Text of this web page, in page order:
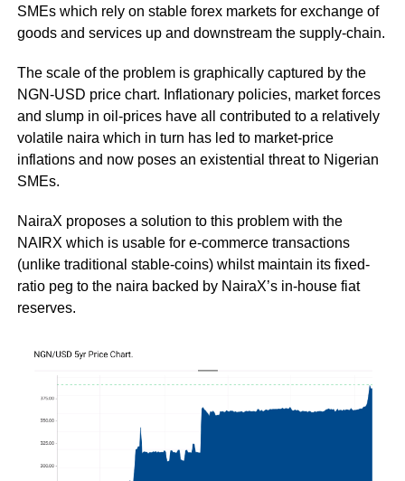
SMEs which rely on stable forex markets for exchange of
goods and services up and downstream the supply-chain.
The scale of the problem is graphically captured by the
NGN-USD price chart. Inflationary policies, market forces
and slump in oil-prices have all contributed to a relatively
volatile naira which in turn has led to market-price
inflations and now poses an existential threat to Nigerian
SMEs.
NairaX proposes a solution to this problem with the
NAIRX which is usable for e-commerce transactions
(unlike traditional stable-coins) whilst maintain its fixed-
ratio peg to the naira backed by NairaX’s in-house fiat
reserves.